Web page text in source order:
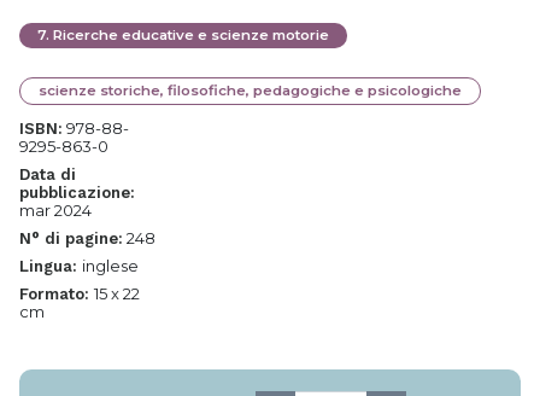
7. Ricerche educative e scienze motorie
scienze storiche, filosofiche, pedagogiche e psicologiche
ISBN: 978-88-
9295-863-0
Data di
pubblicazione:
mar 2024
N° di pagine: 248
Lingua: inglese
Formato: 15 x 22
cm